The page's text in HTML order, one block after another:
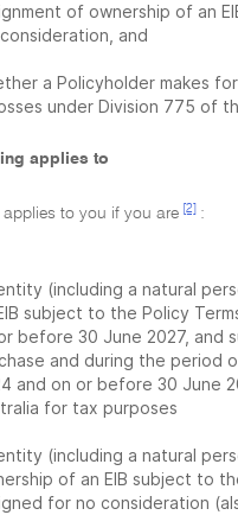
of ownership of an
and
a Policyholder makes
under Division 775 of
applies to
applies to you if you are [2] :
(including a natural
subject to the Policy
before 30 June 2027, and
and during the period
and on or before 30 June
for tax purposes
(including a natural
of an EIB subject to
for no consideration